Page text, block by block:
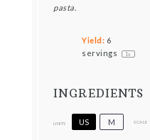
pasta.
Yield: 6
servings
1x
INGREDIENTS
UNITS US M SCALE